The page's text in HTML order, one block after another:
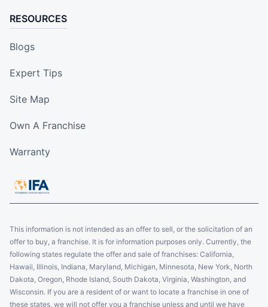
RESOURCES
Blogs
Expert Tips
Site Map
Own A Franchise
Warranty
This information is not intended as an offer to sell, or the solicitation of an
offer to buy, a franchise. It is for information purposes only. Currently, the
following states regulate the offer and sale of franchises: California,
Hawaii, Illinois, Indiana, Maryland, Michigan, Minnesota, New York, North
Dakota, Oregon, Rhode Island, South Dakota, Virginia, Washington, and
Wisconsin. If you are a resident of or want to locate a franchise in one of
these states, we will not offer you a franchise unless and until we have